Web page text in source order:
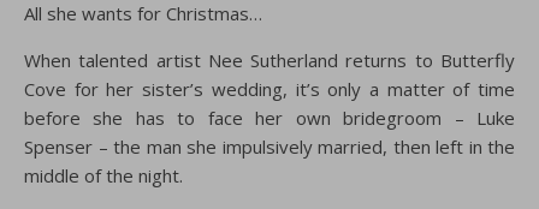
All she wants for Christmas…
When talented artist Nee Sutherland returns to Butterfly
Cove for her sister’s wedding, it’s only a matter of time
before she has to face her own bridegroom – Luke
Spenser – the man she impulsively married, then left in the
middle of the night.